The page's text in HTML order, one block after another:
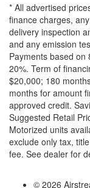
* All advertised
finance charges,
delivery inspection
and any emission
Payments based on
20%. Term of
$20,000; 180
months for amount
approved credit.
Suggested Retail
Motorized units
exclude only tax,
fee. See dealer for
© 2026